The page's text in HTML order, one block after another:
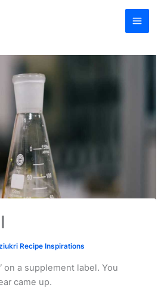
Recipe Inspirations
on a supplement label. You
came up.